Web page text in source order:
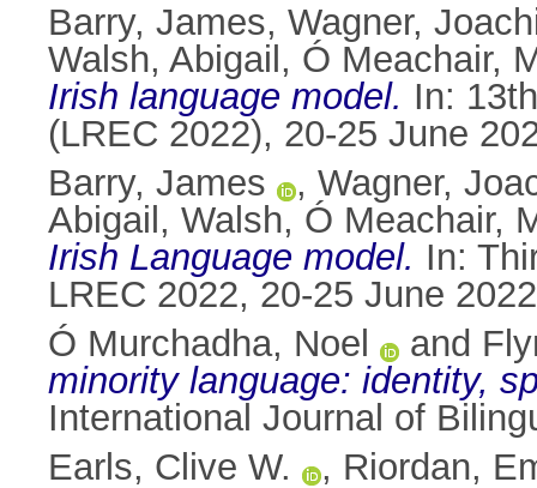
Barry, James, Wagner,
Walsh, Abigail , Ó Meachair,
Irish language model. In:
(LREC 2022), 20-25 June
Barry, James
, Wagner,
Abigail, Walsh, Ó Meachair,
Irish Language model. In:
LREC 2022, 20-25 June
Ó Murchadha, Noel
and
minority language: identity,
International Journal of
Earls, Clive W.
, Riordan,